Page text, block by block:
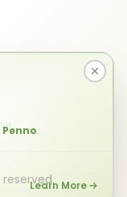
Penno.
Learn More
reserved.